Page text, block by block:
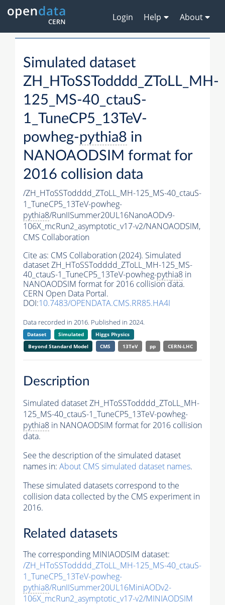
Login Help About
Simulated dataset
ZH_HToSSTodddd_ZToLL_MH-
125_MS-40_ctauS-
1_TuneCP5_13TeV-
powheg-pythia8 in
NANOAODSIM format for
2016 collision data
/ZH_HToSSTodddd_ZToLL_MH-125_MS-40_ctauS-
1_TuneCP5_13TeV-powheg-
pythia8/RunIISummer20UL16NanoAODv9-
106X_mcRun2_asymptotic_v17-v2/NANOAODSIM,
CMS Collaboration
Cite as: CMS Collaboration (2024). Simulated
dataset ZH_HToSSTodddd_ZToLL_MH-125_MS-
40_ctauS-1_TuneCP5_13TeV-powheg-pythia8 in
NANOAODSIM format for 2016 collision data.
CERN Open Data Portal.
DOI:10.7483/OPENDATA.CMS.RR85.HA4I
Data recorded in 2016. Published in 2024.
Dataset Simulated
Higgs Physics
Beyond Standard Model
CMS 13TeV pp CERN-LHC
Description
Simulated dataset ZH_HToSSTodddd_ZToLL_MH-
125_MS-40_ctauS-1_TuneCP5_13TeV-powheg-
pythia8 in NANOAODSIM format for 2016 collision
data.
See the description of the simulated dataset
names in: About CMS simulated dataset names.
These simulated datasets correspond to the
collision data collected by the CMS experiment in
2016.
Related datasets
The corresponding MINIAODSIM dataset:
/ZH_HToSSTodddd_ZToLL_MH-125_MS-40_ctauS-
1_TuneCP5_13TeV-powheg-
pythia8/RunIISummer20UL16MiniAODv2-
106X_mcRun2_asymptotic_v17-v2/MINIAODSIM